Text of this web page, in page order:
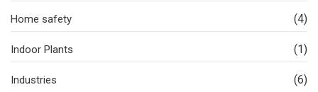
Home safety (4)
Indoor Plants (1)
Industries (6)